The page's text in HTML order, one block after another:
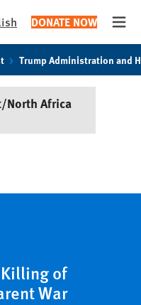
DONATE NOW
Trump Administration and
North Africa
of
War